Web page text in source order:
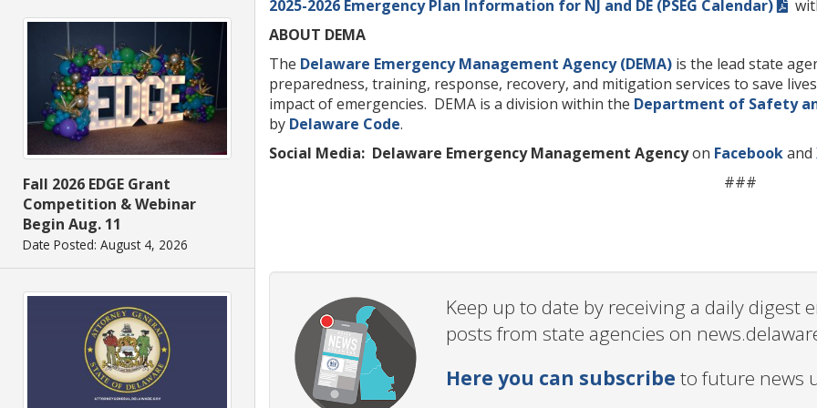
Fall 2026 EDGE Grant
Competition & Webinar
Begin Aug. 11
Date Posted: August 4, 2026
2025-2026 Emergency Plan Information for NJ and DE (PSEG Calendar)
ABOUT DEMA
The Delaware Emergency Management Agency (DEMA) is the lead state
preparedness, training, response, recovery, and mitigation services to save
impact of emergencies. DEMA is a division within the Department of Safety
by Delaware Code.
Social Media: Delaware Emergency Management Agencyon Facebookand
###
Keep up to date by receiving a daily
posts from state agencies on
Here you can subscribe to future news